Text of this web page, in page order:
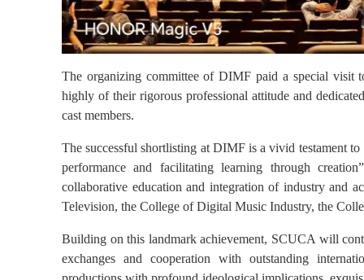
The organizing committee of DIMF paid a special visit
highly of their rigorous professional attitude and
cast members.
The successful shortlisting at DIMF is a vivid testament
performance and facilitating learning through
collaborative education and integration of industry and
Television, the College of Digital Music Industry, the
Building on this landmark achievement, SCUCA will
exchanges and cooperation with outstanding